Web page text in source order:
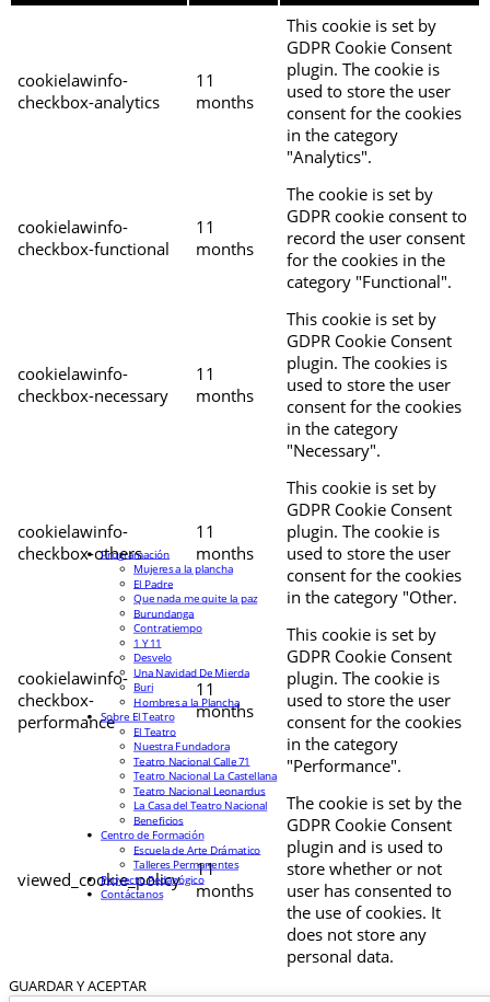
cookielawinfo-
checkbox-analytics
11
months
This cookie is set by
GDPR Cookie Consent
plugin. The cookie is
used to store the user
consent for the cookies
in the category
"Analytics".
cookielawinfo-
checkbox-functional
11
months
The cookie is set by
GDPR cookie consent to
record the user consent
for the cookies in the
category "Functional".
cookielawinfo-
checkbox-necessary
11
months
This cookie is set by
GDPR Cookie Consent
plugin. The cookies is
used to store the user
consent for the cookies
in the category
"Necessary".
cookielawinfo-
checkbox-others
11
months
This cookie is set by
GDPR Cookie Consent
plugin. The cookie is
used to store the user
consent for the cookies
in the category "Other.
cookielawinfo-
checkbox-
performance
11
months
This cookie is set by
GDPR Cookie Consent
plugin. The cookie is
used to store the user
consent for the cookies
in the category
"Performance".
viewed_cookie_policy
11
months
The cookie is set by the
GDPR Cookie Consent
plugin and is used to
store whether or not
user has consented to
the use of cookies. It
does not store any
personal data.
GUARDAR Y ACEPTAR
Programación
Mujeres a la plancha
El Padre
Que nada me quite la paz
Burundanga
Contratiempo
1 Y 11
Desvelo
Una Navidad De Mierda
Buri
Hombres a la Plancha
Sobre El Teatro
El Teatro
Nuestra Fundadora
Teatro Nacional Calle 71
Teatro Nacional La Castellana
Teatro Nacional Leonardus
La Casa del Teatro Nacional
Beneficios
Centro de Formación
Escuela de Arte Drámatico
Talleres Permanentes
Proyecto Pedagógico
Contáctanos